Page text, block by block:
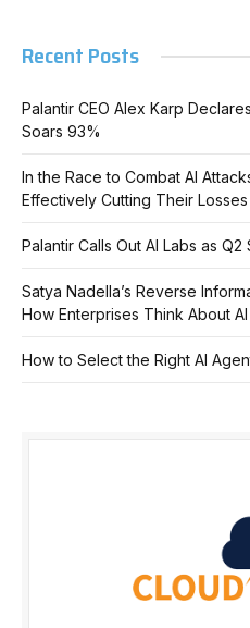
Recent Posts
Palantir CEO Alex Karp
Soars 93%
In the Race to Combat AI
Effectively Cutting Their Losses
Palantir Calls Out AI Labs as Q2
Satya Nadella’s Reverse
How Enterprises Think About AI
How to Select the Right AI